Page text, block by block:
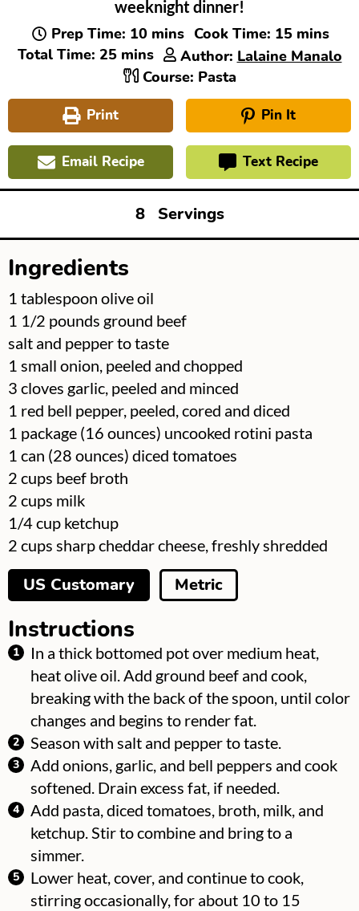
weeknight dinner!
Prep Time: 10minutes
mins Cook Time: 15minutes
mins
Total Time: 25minutes
mins Author: Lalaine Manalo
Course: Pasta
Print Pin It
Email Recipe Text Recipe
8 Servings
Ingredients
▢
1 tablespoon olive oil
▢
1 1/2 pounds ground beef
▢
salt and pepper to taste
▢
1 small onion, peeled and chopped
▢
3 cloves garlic, peeled and minced
▢
1 red bell pepper, peeled, cored and diced
▢
1 package (16 ounces) uncooked rotini pasta
▢
1 can (28 ounces) diced tomatoes
▢
2 cups beef broth
▢
2 cups milk
▢
1/4cup ketchup
▢
2 cups sharp cheddar cheese, freshly shredded
US Customary Metric
Instructions
In a thick bottomed pot over medium heat,
heat olive oil. Add ground beef and cook,
breaking with the back of the spoon, until color
changes and begins to render fat.
Season with salt and pepper to taste.
Add onions, garlic, and bell peppers and cook
softened. Drain excess fat, if needed.
Add pasta, diced tomatoes, broth, milk, and
ketchup. Stir to combine and bring to a
simmer.
Lower heat, cover, and continue to cook,
stirring occasionally, for about 10 to 15